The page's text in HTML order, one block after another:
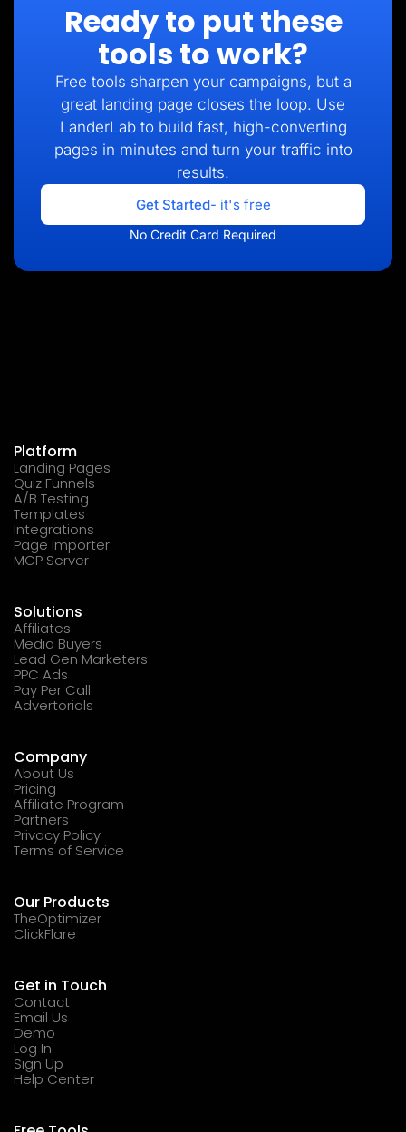
Ready to put these
tools to work?
Free tools sharpen your campaigns, but a
great landing page closes the loop. Use
LanderLab to build fast, high-converting
pages in minutes and turn your traffic into
results.
Get Started- it's free
No Credit Card Required
Platform
Landing Pages
Quiz Funnels
A/B Testing
Templates
Integrations
Page Importer
MCP Server
Solutions
Affiliates
Media Buyers
Lead Gen Marketers
PPC Ads
Pay Per Call
Advertorials
Company
About Us
Pricing
Affiliate Program
Partners
Privacy Policy
Terms of Service
Our Products
TheOptimizer
ClickFlare
Get in Touch
Contact
Email Us
Demo
Log In
Sign Up
Help Center